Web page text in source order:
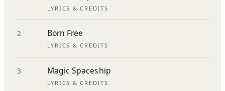
LYRICS & CREDITS
2 Born Free
LYRICS & CREDITS
3 Magic Spaceship
LYRICS & CREDITS